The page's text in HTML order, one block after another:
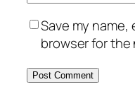
Save my
browser for the